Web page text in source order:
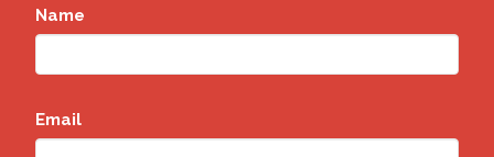
Name
Email